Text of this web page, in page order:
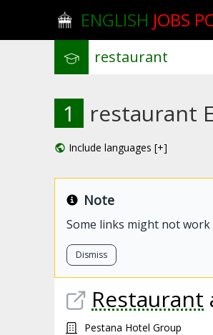
ENGLISH JOBS
1 restaurant
Include languages [+]
Note
Some links might not
Dismiss
Restaurant
Pestana Hotel Group